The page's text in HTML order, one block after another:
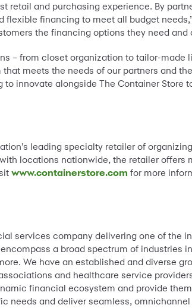
retail and purchasing experience. By
financing to meet all budget
the financing options they need and
– from closet organization to tailor-made
meets the needs of our partners and
to innovate alongside The Container
leading specialty retailer of
locations nationwide, the retailer
www.containerstore.com for more
services company delivering one of the
a broad spectrum of industries
We have an established and diverse
and healthcare service
financial ecosystem and provide
needs and deliver seamless,